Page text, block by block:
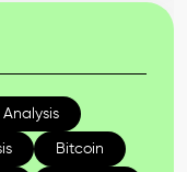
Analysis
Bitcoin